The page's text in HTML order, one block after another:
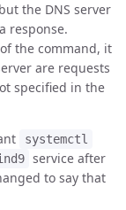
the DNS server
response.
the command, it
are requests
specified in the
systemctl
service after
to say that